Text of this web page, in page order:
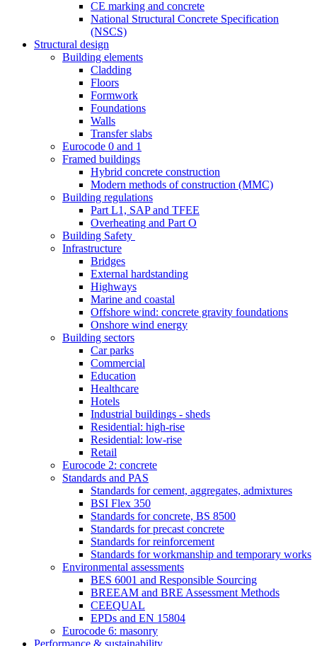
CE marking and concrete
National Structural Concrete Specification
(NSCS)
Structural design
Building elements
Cladding
Floors
Formwork
Foundations
Walls
Transfer slabs
Eurocode 0 and 1
Framed buildings
Hybrid concrete construction
Modern methods of construction (MMC)
Building regulations
Part L1, SAP and TFEE
Overheating and Part O
Building Safety
Infrastructure
Bridges
External hardstanding
Highways
Marine and coastal
Offshore wind: concrete gravity foundations
Onshore wind energy
Building sectors
Car parks
Commercial
Education
Healthcare
Hotels
Industrial buildings - sheds
Residential: high-rise
Residential: low-rise
Retail
Eurocode 2: concrete
Standards and PAS
Standards for cement, aggregates, admixtures
BSI Flex 350
Standards for concrete, BS 8500
Standards for precast concrete
Standards for reinforcement
Standards for workmanship and temporary works
Environmental assessments
BES 6001 and Responsible Sourcing
BREEAM and BRE Assessment Methods
CEEQUAL
EPDs and EN 15804
Eurocode 6: masonry
Performance & sustainability